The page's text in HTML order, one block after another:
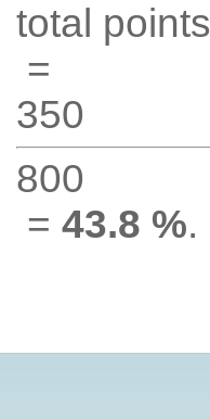
total points
=
350
800
= 43.8 %.